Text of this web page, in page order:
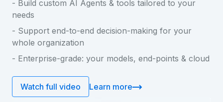
- Build custom AI Agents & tools tailored to your
needs
- Support end-to-end decision-making for your
whole organization
- Enterprise-grade: your models, end-points & cloud
Watch full video Learn more